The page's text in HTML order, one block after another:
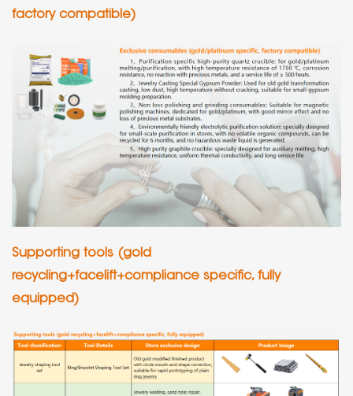
factory compatible)
Supporting tools (gold
recycling+facelift+compliance specific, fully
equipped)